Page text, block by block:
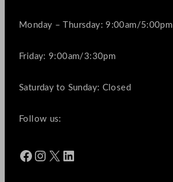
Monday – Thursday: 9:00am/5:00pm
Friday: 9:00am/3:30pm
Saturday to Sunday: Closed
Follow us:
Facebook Instagram X LinkedIn